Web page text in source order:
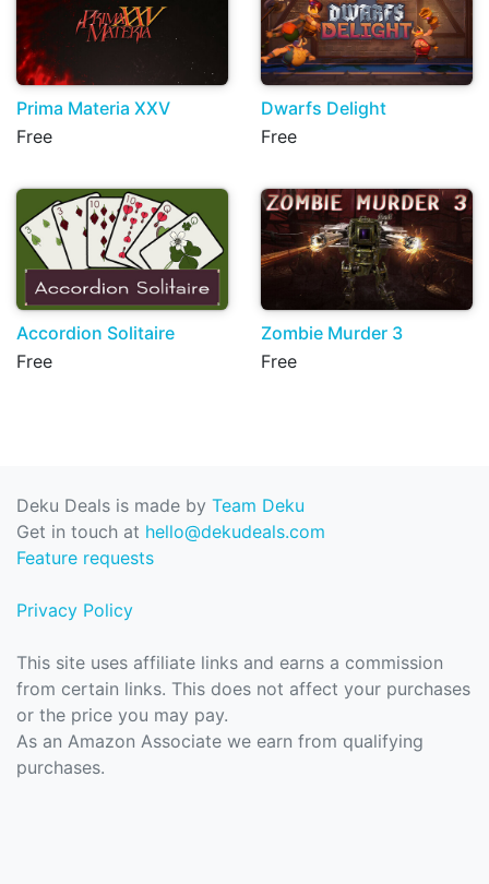
Prima Materia XXV
Free
Dwarfs Delight
Free
Accordion Solitaire
Free
Zombie Murder 3
Free
Deku Deals is made by Team Deku
Get in touch at hello@dekudeals.com
Feature requests
Privacy Policy
This site uses affiliate links and earns a commission
from certain links. This does not affect your purchases
or the price you may pay.
As an Amazon Associate we earn from qualifying
purchases.